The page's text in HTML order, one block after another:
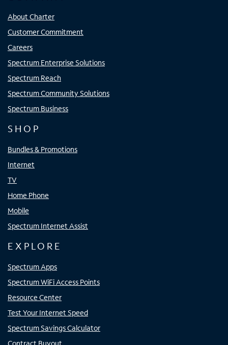
About Charter
Customer Commitment
Careers
Spectrum Enterprise Solutions
Spectrum Reach
Spectrum Community Solutions
Spectrum Business
SHOP
Bundles & Promotions
Internet
TV
Home Phone
Mobile
Spectrum Internet Assist
EXPLORE
Spectrum Apps
Spectrum WiFi Access Points
Resource Center
Test Your Internet Speed
Spectrum Savings Calculator